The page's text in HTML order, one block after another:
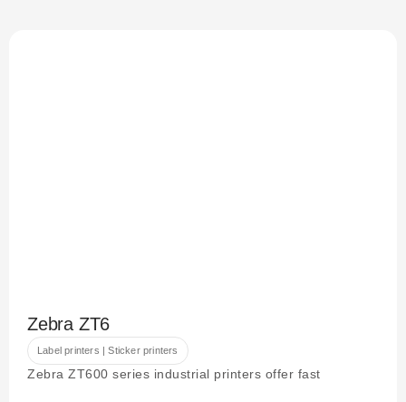
Zebra ZT6
Label printers | Sticker printers
Zebra ZT600 series industrial printers offer fast